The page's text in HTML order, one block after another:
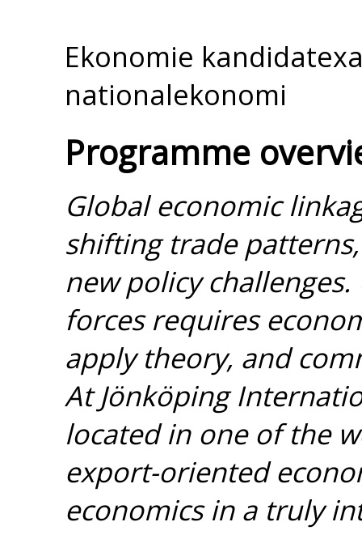
Ekonomie
nationalekonomi
Programme
Global economic
shifting trade
new policy
forces requires
apply theory, and
At Jönköping
located in one of the
export-oriented
economics in a truly